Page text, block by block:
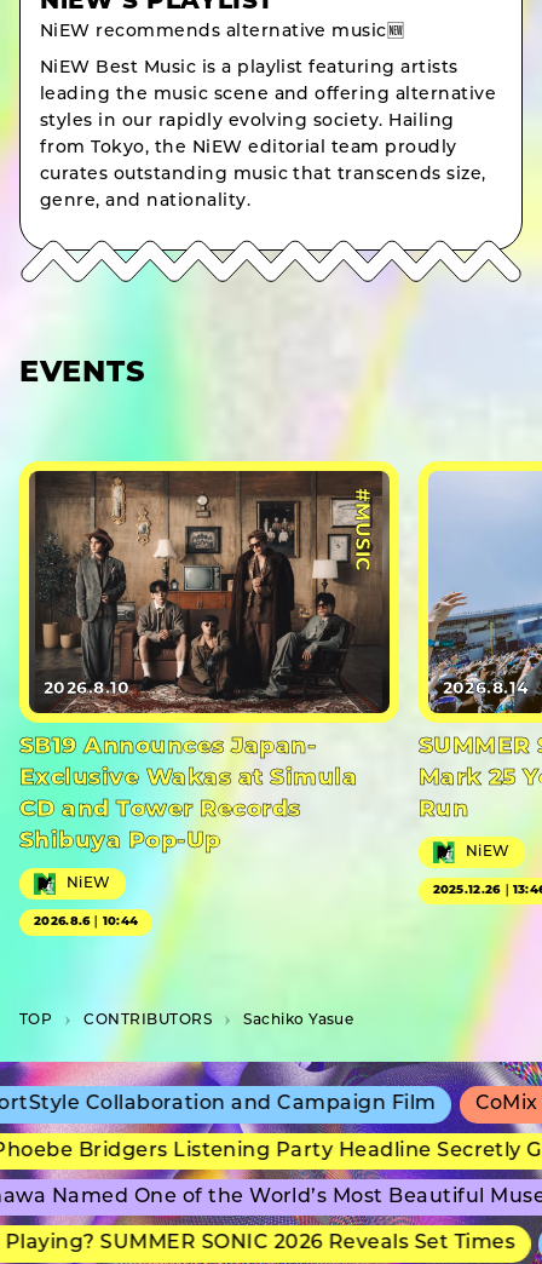
NiEW recommends alternative music🆕
NiEW Best Music is a playlist featuring artists
leading the music scene and offering alternative
styles in our rapidly evolving society. Hailing
from Tokyo, the NiEW editorial team proudly
curates outstanding music that transcends size,
genre, and nationality.
EVENTS
#MUSIC
2026.8.10
SB19 Announces Japan-
Exclusive Wakas at Simula
CD and Tower Records
Shibuya Pop-Up
NiEW
2026.8.6｜10:44
2026.8.14
SUMMER
Mark 25
Run
NiEW
2025.12.26｜
TOP C­O­N­T­R­I­B­U­T­O­R­S Sachiko Yasue
Collaboration and Campaign Film CoMix
Bridgers Listening Party Headline Secretly
Named One of the World’s Most Beautiful
SUMMER SONIC 2026 Reveals Set Times